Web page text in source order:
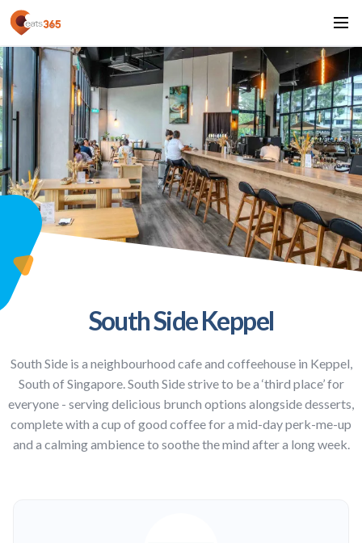
South Side Keppel
South Side is a neighbourhood cafe and coffeehouse in Keppel,
South of Singapore. South Side strive to be a ‘third place’ for
everyone - serving delicious brunch options alongside desserts,
complete with a cup of good coffee for a mid-day perk-me-up
and a calming ambience to soothe the mind after a long week.